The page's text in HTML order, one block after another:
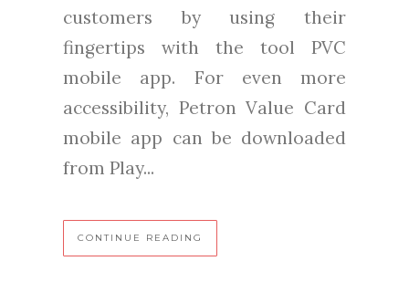
customers by using their
fingertips with the tool PVC
mobile app. For even more
accessibility, Petron Value Card
mobile app can be downloaded
from Play...
CONTINUE READING